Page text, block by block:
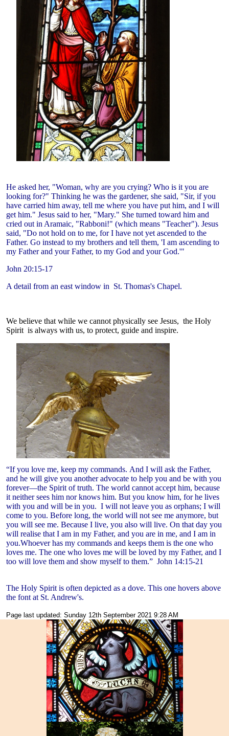
He asked her, "Woman, why are you crying? Who is it you are
looking for?" Thinking he was the gardener, she said, "Sir, if you
have carried him away, tell me where you have put him, and I will
get him." Jesus said to her, "Mary." She turned toward him and
cried out in Aramaic, "Rabboni!" (which means "Teacher"). Jesus
said, "Do not hold on to me, for I have not yet ascended to the
Father. Go instead to my brothers and tell them, 'I am ascending to
my Father and your Father, to my God and your God.'"
John 20:15-17
A detail from an east window in St. Thomas's Chapel.
We believe that while we cannot physically see Jesus, the Holy
Spirit is always with us, to protect, guide and inspire.
“If you love me, keep my commands. And I will ask the Father,
and he will give you another advocate to help you and be with you
forever—the Spirit of truth. The world cannot accept him, because
it neither sees him nor knows him. But you know him, for he lives
with you and will bein you. I will not leave you as orphans; I will
come to you. Before long, the world will not see me anymore, but
you will see me. Because I live, you also will live. On that day you
will realise that I am in my Father, and you are in me, and I am in
you.Whoever has my commands and keeps them is the one who
loves me. The one who loves me will be loved by my Father, and I
too will love them and show myself to them.” John 14:15-21
The Holy Spirit is often depicted as a dove. This one hovers above
the font at St. Andrew's.
Page last updated: Sunday 12th September 2021 9:28 AM